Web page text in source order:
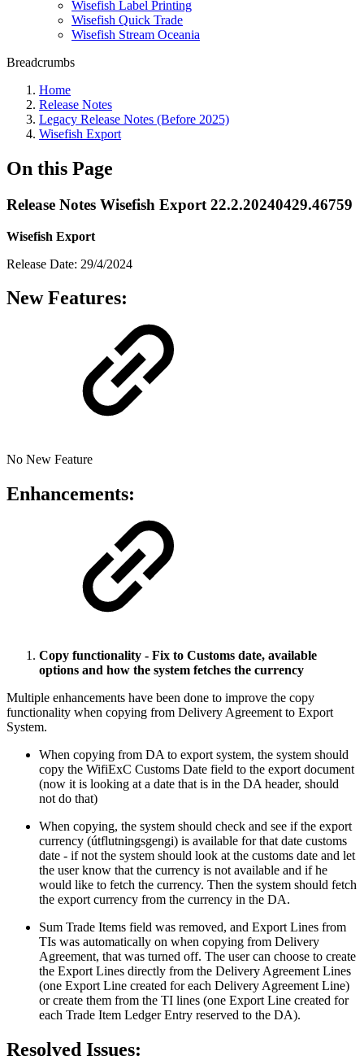
Wisefish Label Printing
Wisefish Quick Trade
Wisefish Stream Oceania
Breadcrumbs
Home
Release Notes
Legacy Release Notes (Before 2025)
Wisefish Export
On this Page
Release Notes Wisefish Export 22.2.20240429.46759
Wisefish Export
Release Date: 29/4/2024
New Features:
No New Feature
Enhancements:
Copy functionality - Fix to Customs date, available
options and how the system fetches the currency
Multiple enhancements have been done to improve the copy
functionality when copying from Delivery Agreement to Export
System.
When copying from DA to export system, the system should
copy the WifiExC Customs Date field to the export document
(now it is looking at a date that is in the DA header, should
not do that)
When copying, the system should check and see if the export
currency (útflutningsgengi) is available for that date customs
date - if not the system should look at the customs date and let
the user know that the currency is not available and if he
would like to fetch the currency. Then the system should fetch
the export currency from the currency in the DA.
Sum Trade Items field was removed, and Export Lines from
TIs was automatically on when copying from Delivery
Agreement, that was turned off. The user can choose to create
the Export Lines directly from the Delivery Agreement Lines
(one Export Line created for each Delivery Agreement Line)
or create them from the TI lines (one Export Line created for
each Trade Item Ledger Entry reserved to the DA).
Resolved Issues: